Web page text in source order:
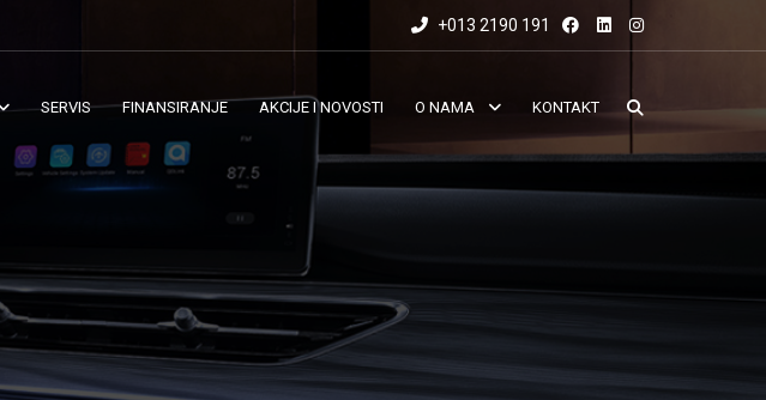
+013 2190 191
SERVIS FINANSIRANJE AKCIJE I NOVOSTI O NAMA KONTAKT